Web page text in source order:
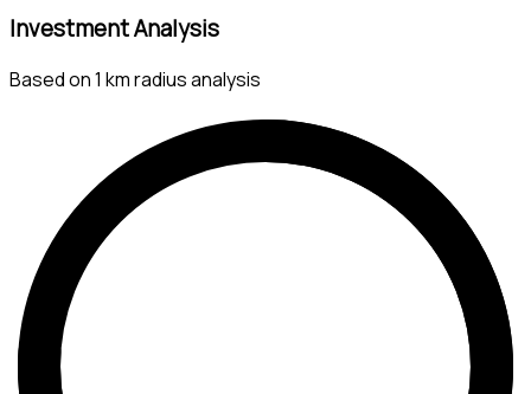
Investment Analysis
Based on 1 km radius analysis